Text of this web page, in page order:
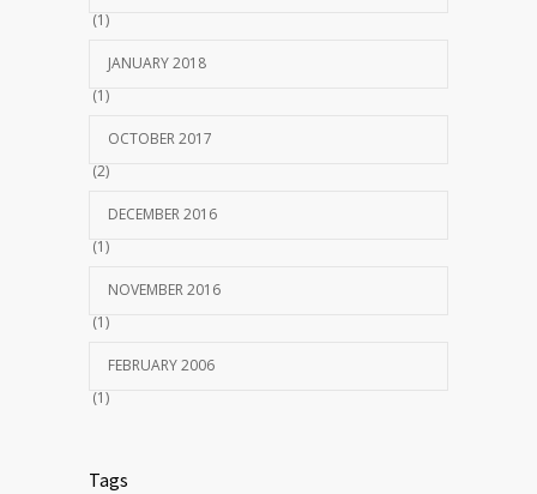
(1)
JANUARY 2018
(1)
OCTOBER 2017
(2)
DECEMBER 2016
(1)
NOVEMBER 2016
(1)
FEBRUARY 2006
(1)
Tags